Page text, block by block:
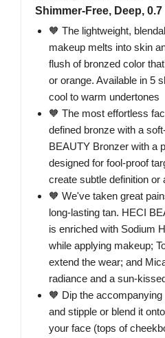
Shimmer-Free, Deep, 0.7
🧡 The lightweight,
makeup melts into skin
flush of bronzed color
or orange. Available in 5
cool to warm undertones
🧡 The most effortless
defined bronze with a
BEAUTY Bronzer with a
designed for fool-proof
create subtle definition or
🧡 We've taken great
long-lasting tan. HECI
is enriched with Sodium
while applying makeup;
extend the wear; and
radiance and a sun-
🧡 Dip the
and stipple or blend it
your face (tops of